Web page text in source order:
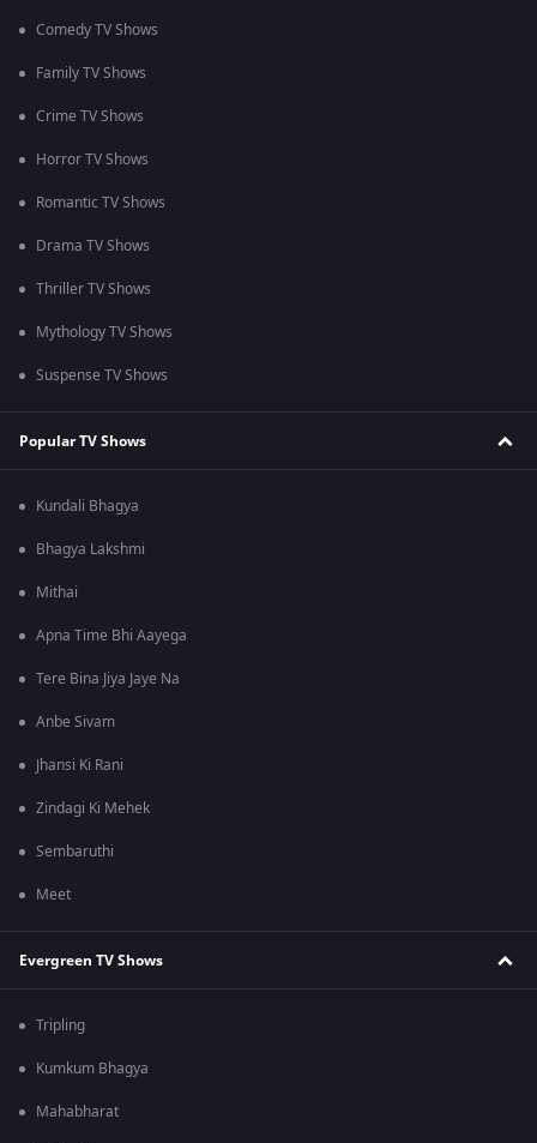
Comedy TV Shows
Family TV Shows
Crime TV Shows
Horror TV Shows
Romantic TV Shows
Drama TV Shows
Thriller TV Shows
Mythology TV Shows
Suspense TV Shows
Popular TV Shows
Kundali Bhagya
Bhagya Lakshmi
Mithai
Apna Time Bhi Aayega
Tere Bina Jiya Jaye Na
Anbe Sivam
Jhansi Ki Rani
Zindagi Ki Mehek
Sembaruthi
Meet
Evergreen TV Shows
Tripling
Kumkum Bhagya
Mahabharat